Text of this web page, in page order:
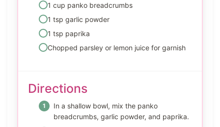
1 cup panko breadcrumbs
1 tsp garlic powder
1 tsp paprika
Chopped parsley or lemon juice for garnish
Directions
In a shallow bowl, mix the panko
breadcrumbs, garlic powder, and paprika.